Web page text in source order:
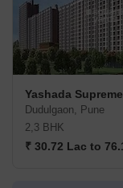
Yashada Supreme
Dudulgaon, Pune
2,3 BHK
₹ 30.72 Lac to